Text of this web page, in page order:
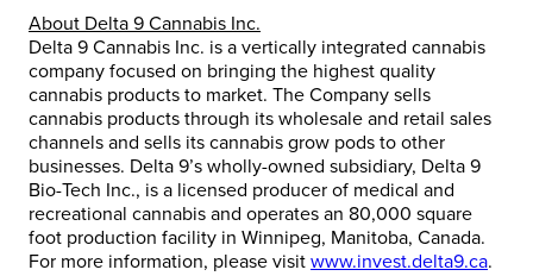
About Delta 9 Cannabis Inc.
Delta 9 Cannabis Inc. is a vertically integrated cannabis
company focused on bringing the highest quality
cannabis products to market. The Company sells
cannabis products through its wholesale and retail sales
channels and sells its cannabis grow pods to other
businesses. Delta 9’s wholly-owned subsidiary, Delta 9
Bio-Tech Inc., is a licensed producer of medical and
recreational cannabis and operates an 80,000 square
foot production facility in Winnipeg, Manitoba, Canada.
For more information, please visit www.invest.delta9.ca.